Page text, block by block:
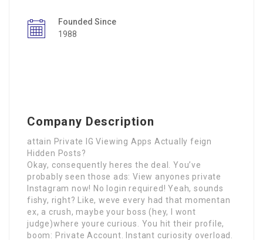
Founded Since
1988
Company Description
attain Private IG Viewing Apps Actually feign
Hidden Posts?
Okay, consequently heres the deal. You’ve
probably seen those ads: View anyones private
Instagram now! No login required! Yeah, sounds
fishy, right? Like, weve every had that momentan
ex, a crush, maybe your boss (hey, I wont
judge)where youre curious. You hit their profile,
boom: Private Account. Instant curiosity overload.